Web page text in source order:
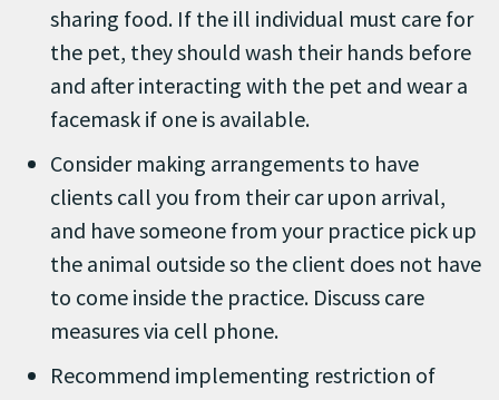
sharing food. If the ill individual must care for
the pet, they should wash their hands before
and after interacting with the pet and wear a
facemask if one is available.
Consider making arrangements to have
clients call you from their car upon arrival,
and have someone from your practice pick up
the animal outside so the client does not have
to come inside the practice. Discuss care
measures via cell phone.
Recommend implementing restriction of